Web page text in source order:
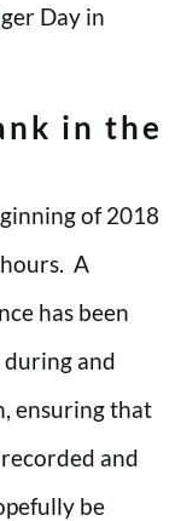
Day in
in the
of 2018
A
has been
and
ensuring that
and
be